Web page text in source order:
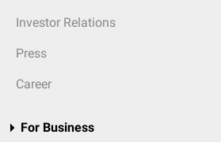
Investor Relations
Press
Career
For Business